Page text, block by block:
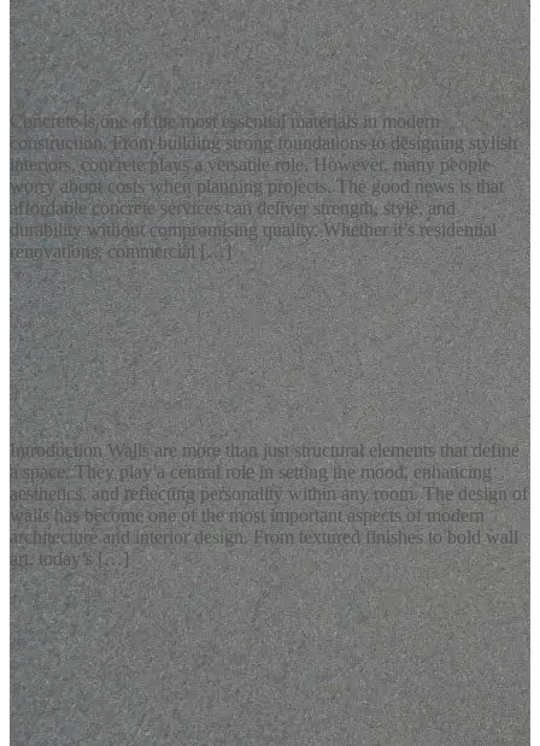
Latest Blogs
Affordable Concrete Services for Every Project
Concrete is one of the most essential materials in modern
construction. From building strong foundations to designing stylish
interiors, concrete plays a versatile role. However, many people
worry about costs when planning projects. The good news is that
affordable concrete services can deliver strength, style, and
durability without compromising quality. Whether it’s residential
renovations, commercial […]
READ MORE
Latest Blogs
Modern Design of Walls for Stylish Interiors
Introduction Walls are more than just structural elements that define
a space. They play a central role in setting the mood, enhancing
aesthetics, and reflecting personality within any room. The design of
walls has become one of the most important aspects of modern
architecture and interior design. From textured finishes to bold wall
art, today’s […]
READ MORE
Latest Blogs
Elegant Calligraphy Wall Art for Modern Interiors